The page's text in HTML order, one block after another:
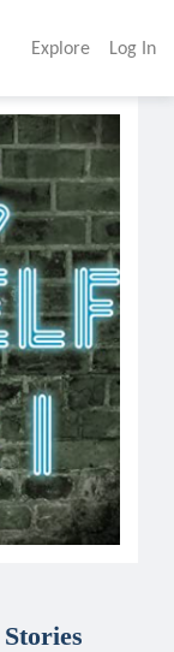
Explore Log In